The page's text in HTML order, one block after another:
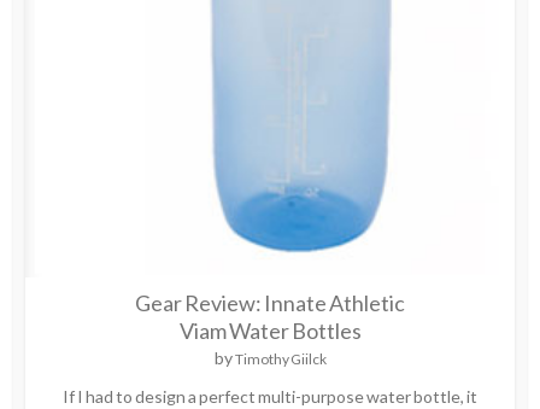
Gear Review: Innate Athletic
Viam Water Bottles
byTimothy Giilck
If I had to design a perfect multi-purpose water bottle, it